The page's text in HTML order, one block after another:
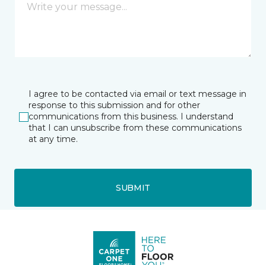
I agree to be contacted via email or text message in
response to this submission and for other
communications from this business. I understand
that I can unsubscribe from these communications
at any time.
SUBMIT